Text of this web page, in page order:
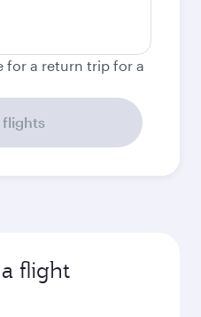
for a return trip for a
flights
flight